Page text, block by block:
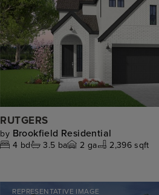
RUTGERS
by Brookfield Residential
4 bd 3.5 ba 2 ga 2,396 sqft
REPRESENTATIVE IMAGE